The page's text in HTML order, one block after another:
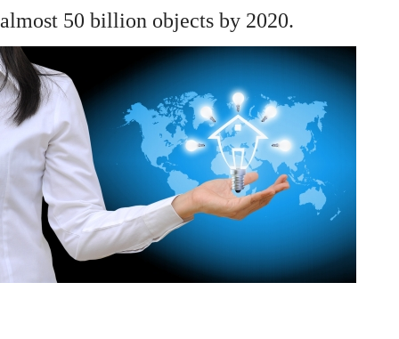
almost 50 billion objects by 2020.